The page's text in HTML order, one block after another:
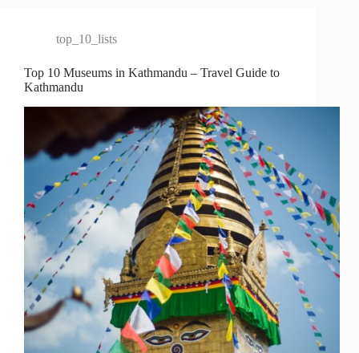
top_10_lists
Top 10 Museums in Kathmandu – Travel Guide to
Kathmandu